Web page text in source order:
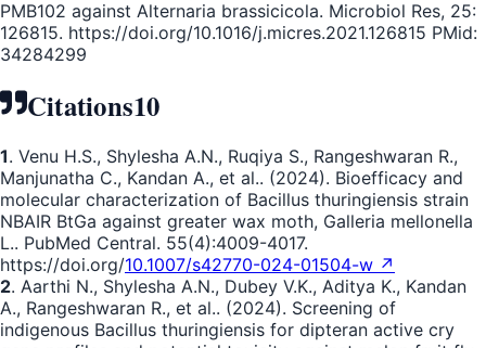
PMB102 against Alternaria brassicicola. Microbiol Res, 25:
126815. https://doi.org/10.1016/j.micres.2021.126815 PMid:
34284299
Citations10
1. Venu H.S., Shylesha A.N., Ruqiya S., Rangeshwaran R.,
Manjunatha C., Kandan A., et al.. (2024). Bioefficacy and
molecular characterization of Bacillus thuringiensis strain
NBAIR BtGa against greater wax moth, Galleria mellonella
L.. PubMed Central. 55(4):4009-4017.
https://doi.org/10.1007/s42770-024-01504-w ↗
2. Aarthi N., Shylesha A.N., Dubey V.K., Aditya K., Kandan
A., Rangeshwaran R., et al.. (2024). Screening of
indigenous Bacillus thuringiensis for dipteran active cry